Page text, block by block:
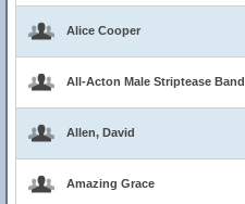
Alice Cooper
All-Acton Male Striptease Band
Allen, David
Amazing Grace